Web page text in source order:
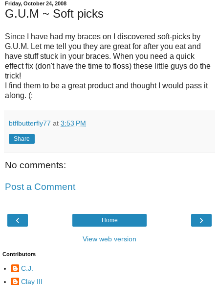
Friday, October 24, 2008
G.U.M ~ Soft picks
Since I have had my braces on I discovered soft-picks by
G.U.M. Let me tell you they are great for after you eat and
have stuff stuck in your braces. When you need a quick
effect fix (don't have the time to floss) these little guys do the
trick!
I find them to be a great product and thought I would pass it
along. (:
btflbutterfly77 at 3:53 PM
Share
No comments:
Post a Comment
‹ ›
Home
View web version
Contributors
C.J.
Clay III